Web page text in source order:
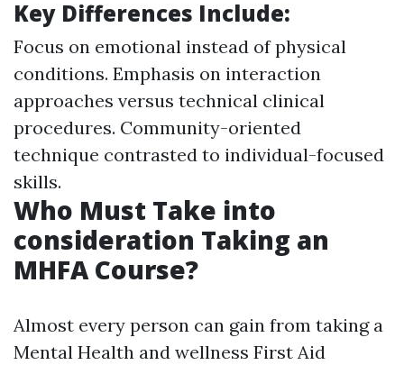
Key Differences Include:
Focus on emotional instead of physical
conditions. Emphasis on interaction
approaches versus technical clinical
procedures. Community-oriented
technique contrasted to individual-focused
skills.
Who Must Take into
consideration Taking an
MHFA Course?
Almost every person can gain from taking a
Mental Health and wellness First Aid